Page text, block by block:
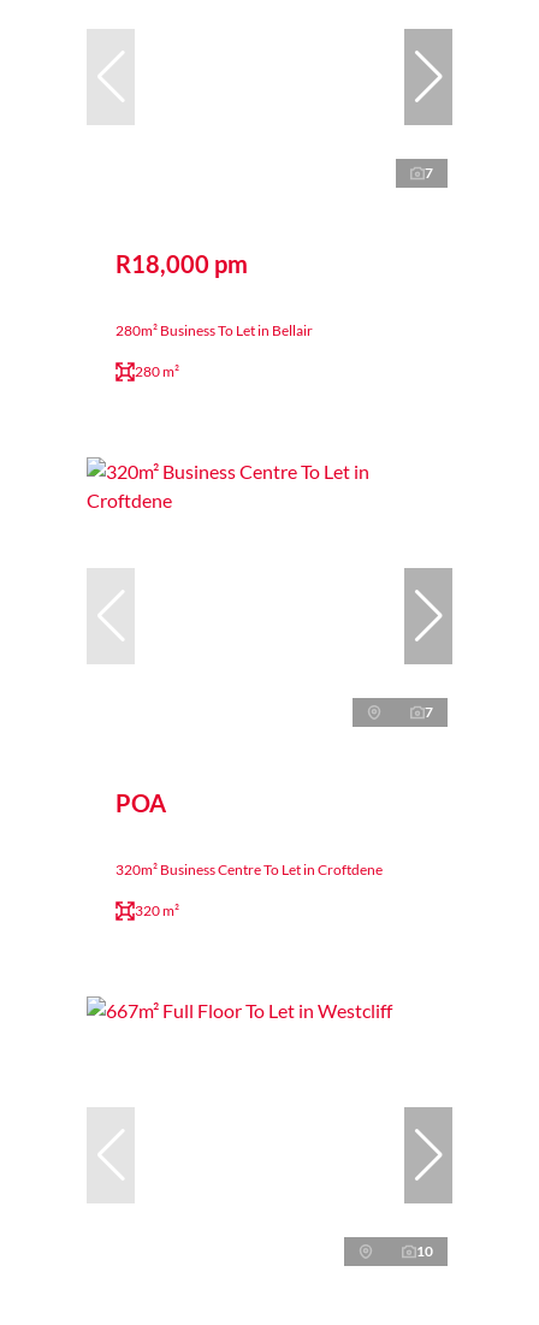
7
R18,000 pm
280m² Business To Let in Bellair
280 m²
7
POA
320m² Business Centre To Let in Croftdene
320 m²
10